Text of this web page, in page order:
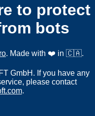
to protect
bots
. Made with ❤️ in 🇨🇦.
GmbH. If you have any
please contact
.